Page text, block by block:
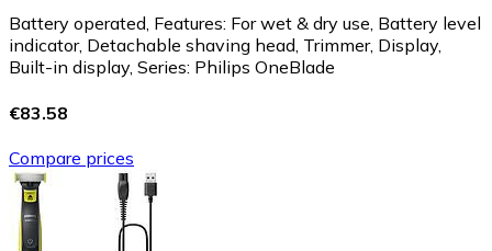
Battery operated, Features: For wet & dry use, Battery level
indicator, Detachable shaving head, Trimmer, Display,
Built-in display, Series: Philips OneBlade
€83.58
Compare prices